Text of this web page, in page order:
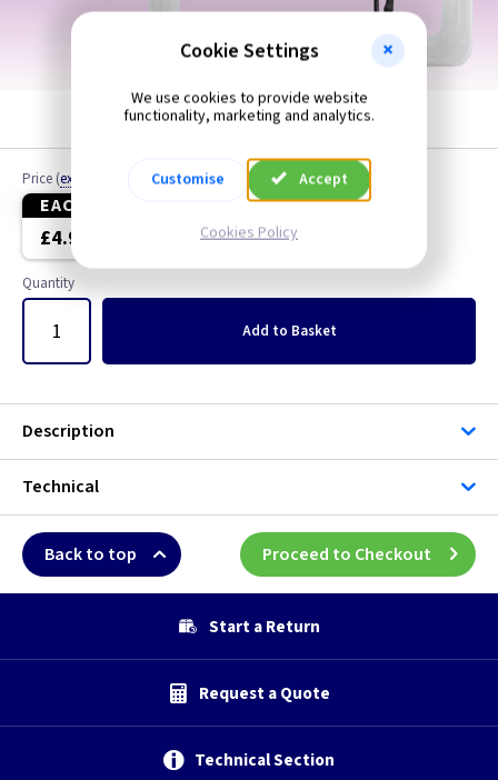
Price (ex VAT
EACH
£4.99
Quantity
Add to Basket
Description
Technical
Back to top Proceed to Checkout
Start a Return
Request a Quote
Technical Section
Cookie Settings
We use cookies to provide website
functionality, marketing and analytics.
Customise Accept
Cookies Policy